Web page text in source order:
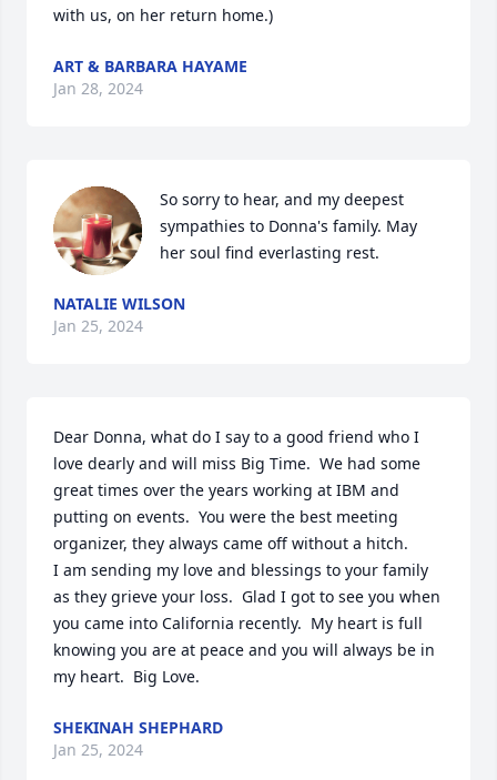
with us, on her return home.)
ART & BARBARA HAYAME
Jan 28, 2024
So sorry to hear, and my deepest
sympathies to Donna's family. May
her soul find everlasting rest.
NATALIE WILSON
Jan 25, 2024
Dear Donna, what do I say to a good friend who I
love dearly and will miss Big Time.  We had some
great times over the years working at IBM and
putting on events.  You were the best meeting
organizer, they always came off without a hitch.
I am sending my love and blessings to your family
as they grieve your loss.  Glad I got to see you when
you came into California recently.  My heart is full
knowing you are at peace and you will always be in
my heart.  Big Love.
SHEKINAH SHEPHARD
Jan 25, 2024